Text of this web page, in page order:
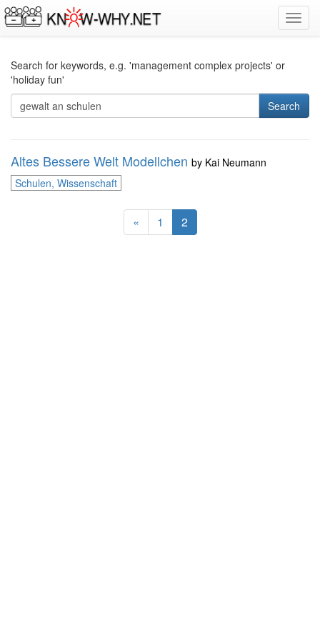
Search for keywords, e.g. 'management complex projects' or
'holiday fun'
Search
Altes Bessere Welt Modellchen by Kai Neumann
Schulen, Wissenschaft
« 1 2